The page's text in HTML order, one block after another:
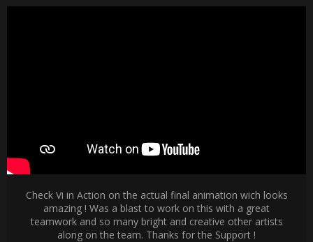
Check Vi in Action on the actual final animation wich looks
amazing ! Was a blast to work on this with a great
teamwork and so many bright and creative other artists
along on the team. Thanks for the Support !